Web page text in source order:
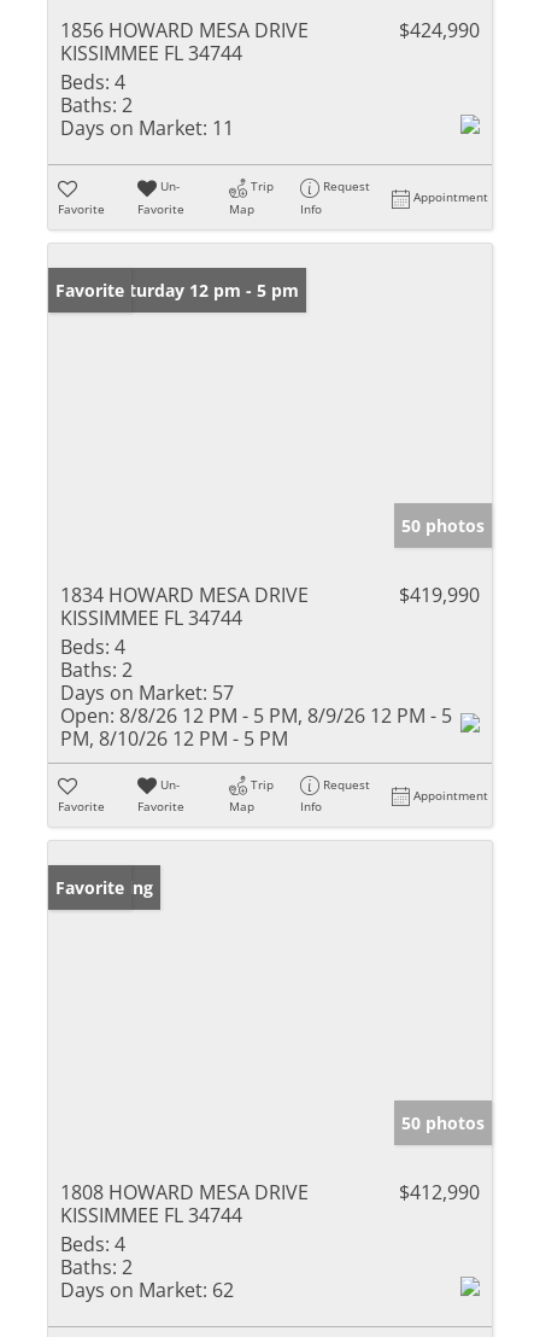
1856 HOWARD MESA DRIVE
KISSIMMEE FL 34744
$424,990
Beds: 4
Baths: 2
Days on Market: 11
Favorite
Un-
Favorite
Trip
Map
Request
Info
Appointment
Open: Saturday 12 pm - 5 pm
Favorite
50 photos
1834 HOWARD MESA DRIVE
KISSIMMEE FL 34744
$419,990
Beds: 4
Baths: 2
Days on Market: 57
Open: 8/8/26 12 PM - 5 PM, 8/9/26 12 PM - 5
PM, 8/10/26 12 PM - 5 PM
Favorite
Un-
Favorite
Trip
Map
Request
Info
Appointment
New Listing
Favorite
50 photos
1808 HOWARD MESA DRIVE
KISSIMMEE FL 34744
$412,990
Beds: 4
Baths: 2
Days on Market: 62